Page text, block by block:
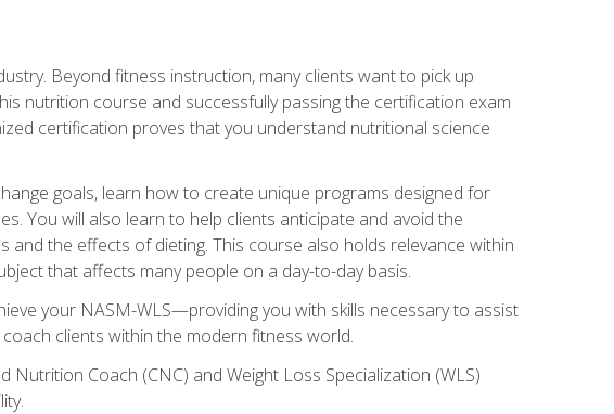
Beyond fitness instruction, many clients want to pick up
nutrition course and successfully passing the certification exam
certification proves that you understand nutritional science
goals, learn how to create unique programs designed for
You will also learn to help clients anticipate and avoid the
the effects of dieting. This course also holds relevance within
that affects many people on a day-to-day basis.
your NASM-WLS—providing you with skills necessary to assist
clients within the modern fitness world.
Coach (CNC) and Weight Loss Specialization (WLS)